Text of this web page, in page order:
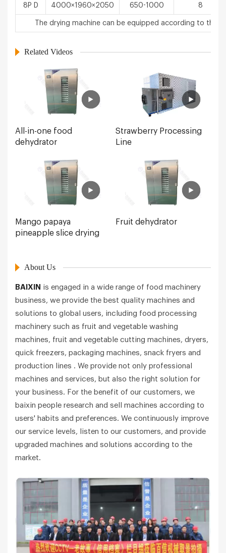
8P D 4000×1960×2050 650-1000 8
The drying machine can be equipped according to the
Related Videos
All-in-one food
dehydrator
Strawberry Processing
Line
Mango papaya
pineapple slice drying
Fruit dehydrator
About Us
BAIXIN is engaged in a wide range of food machinery
business, we provide the best quality machines and
solutions to global users, including food processing
machinery such as fruit and vegetable washing
machines, fruit and vegetable cutting machines, dryers,
quick freezers, packaging machines, snack fryers and
production lines . We provide not only professional
machines and services, but also the right solution for
your business. For the benefit of our customers, we
baixin people research and sell machines according to
users' habits and preferences. We continuously improve
our service levels, listen to our customers, and provide
upgraded machines and solutions according to the
market.